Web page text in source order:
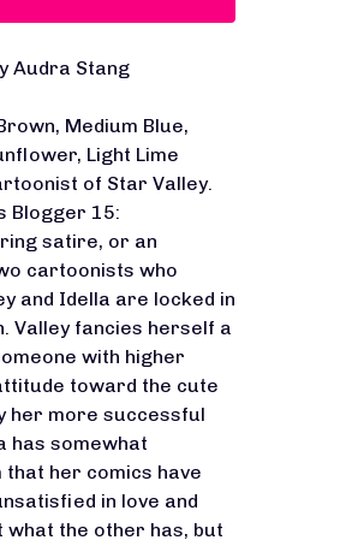
Audra Stang
Medium Blue,
Light Lime
of Star Valley.
Blogger 15:
satire, or an
cartoonists who
and Idella are locked in
Valley fancies herself a
with higher
toward the cute
her more successful
has somewhat
that her comics have
in love and
the other has, but